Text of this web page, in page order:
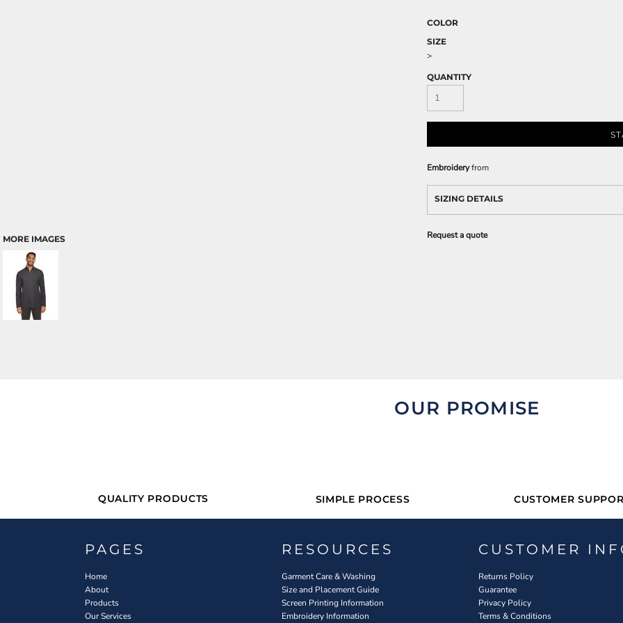
MORE IMAGES
COLOR
SIZE
>
QUANTITY
Embroideryfrom
SIZING DETAILS
Request a quote
OUR PROMISE
QUALITY PRODUCTS SIMPLE PROCESS CUSTOMER
PAGES
Home
About
Products
Our Services
RESOURCES
Garment Care & Washing
Size and Placement Guide
Screen Printing Information
Embroidery Information
CUSTOMER
Returns Policy
Guarantee
Privacy Policy
Terms & Conditions